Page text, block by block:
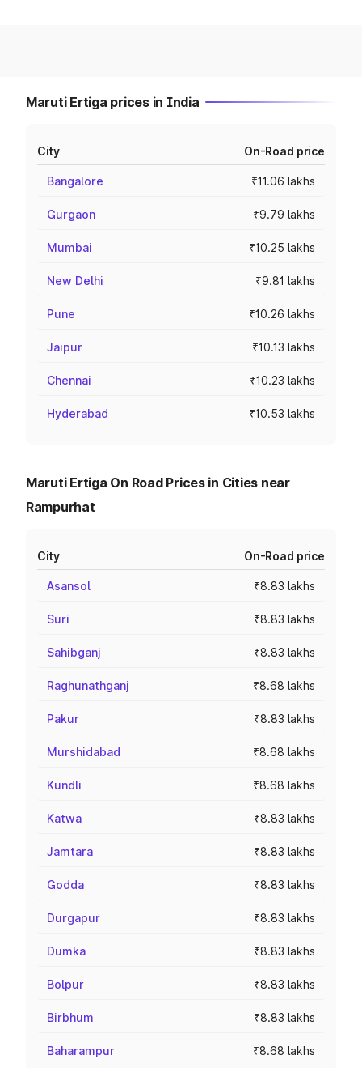
Maruti Ertiga prices in India
City On-Road price
Bangalore ₹11.06 lakhs
Gurgaon ₹9.79 lakhs
Mumbai ₹10.25 lakhs
New Delhi ₹9.81 lakhs
Pune ₹10.26 lakhs
Jaipur ₹10.13 lakhs
Chennai ₹10.23 lakhs
Hyderabad ₹10.53 lakhs
Maruti Ertiga On Road Prices in Cities near
Rampurhat
City On-Road price
Asansol ₹8.83 lakhs
Suri ₹8.83 lakhs
Sahibganj ₹8.83 lakhs
Raghunathganj ₹8.68 lakhs
Pakur ₹8.83 lakhs
Murshidabad ₹8.68 lakhs
Kundli ₹8.68 lakhs
Katwa ₹8.83 lakhs
Jamtara ₹8.83 lakhs
Godda ₹8.83 lakhs
Durgapur ₹8.83 lakhs
Dumka ₹8.83 lakhs
Bolpur ₹8.83 lakhs
Birbhum ₹8.83 lakhs
Baharampur ₹8.68 lakhs